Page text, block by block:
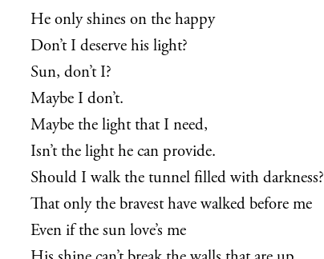
He only shines on the happy
Don’t I deserve his light?
Sun, don’t I?
Maybe I don’t.
Maybe the light that I need,
Isn’t the light he can provide.
Should I walk the tunnel filled with darkness?
That only the bravest have walked before me
Even if the sun love’s me